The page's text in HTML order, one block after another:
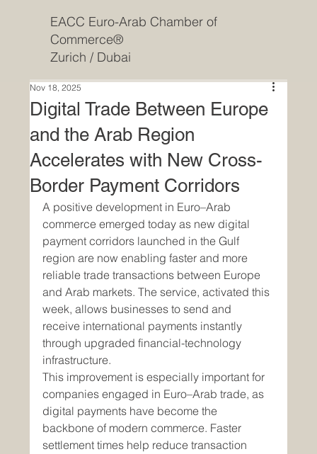
EACC Euro-Arab Chamber of
Commerce®
Zurich / Dubai
Digital Trade Between Europe
and the Arab Region
Accelerates with New Cross-
Border Payment Corridors
Nov 18, 2025
A positive development in Euro–Arab
commerce emerged today as new digital
payment corridors launched in the Gulf
region are now enabling faster and more
reliable trade transactions between Europe
and Arab markets. The service, activated this
week, allows businesses to send and
receive international payments instantly
through upgraded financial-technology
infrastructure.
This improvement is especially important for
companies engaged in Euro–Arab trade, as
digital payments have become the
backbone of modern commerce. Faster
settlement times help reduce transaction